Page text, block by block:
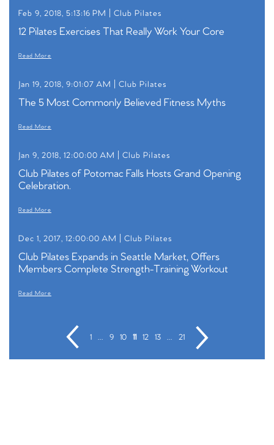
Feb 9, 2018, 5:13:16 PM | Club Pilates
12 Pilates Exercises That Really Work Your Core
Read More
Jan 19, 2018, 9:01:07 AM | Club Pilates
The 5 Most Commonly Believed Fitness Myths
Read More
Jan 9, 2018, 12:00:00 AM | Club Pilates
Club Pilates of Potomac Falls Hosts Grand Opening
Celebration.
Read More
Dec 1, 2017, 12:00:00 AM | Club Pilates
Club Pilates Expands in Seattle Market, Offers
Members Complete Strength-Training Workout
Read More
1 ... 9 10 11 12 13 ... 21